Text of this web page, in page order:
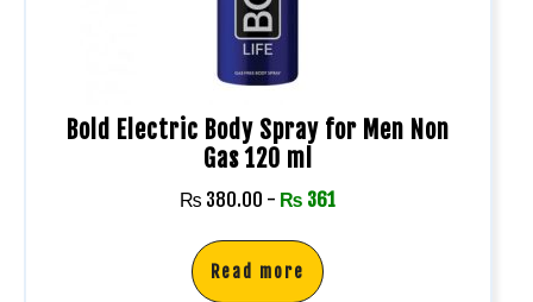
Bold Electric Body Spray for Men Non
Gas 120 ml
₨ 380.00 - ₨ 361
Read more